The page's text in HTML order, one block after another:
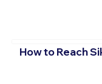
How to Reach